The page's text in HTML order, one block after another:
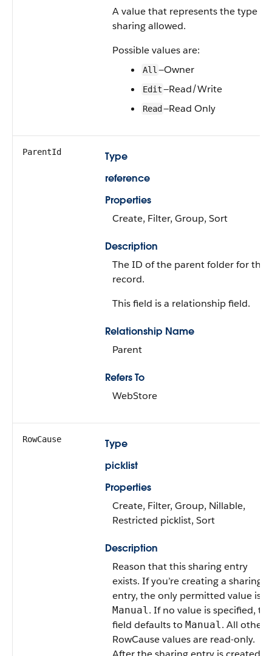
A value that represents the type of
sharing allowed.
Possible values are:
All —Owner
Edit—Read/Write
Read —Read Only
ParentId
Type
reference
Properties
Create, Filter, Group, Sort
Description
The ID of the parent folder for the
record.
This field is a relationship field.
Relationship Name
Parent
Refers To
WebStore
RowCause
Type
picklist
Properties
Create, Filter, Group, Nillable,
Restricted picklist, Sort
Description
Reason that this sharing entry
exists. If you’re creating a sharing
entry, the only permitted value is
Manual. If no value is specified,
field defaults to Manual. All other
RowCause values are read-only.